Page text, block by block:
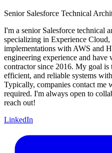
Senior Salesforce Technical
I'm a senior Salesforce technical
specializing in Experience Cloud,
implementations with AWS and
engineering experience and have
contractor since 2016. My goal
efficient, and reliable systems
Typically, companies contact me
required. I'm always open to
reach out!
LinkedIn